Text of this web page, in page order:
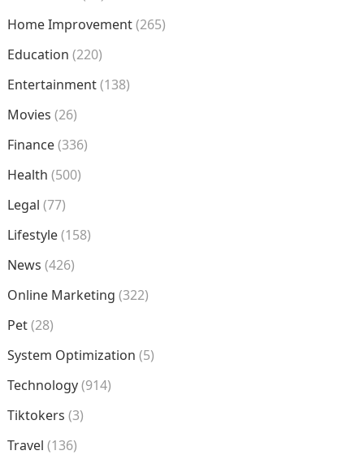
Home Improvement(265)
Education (220)
Entertainment(138)
Movies (26)
Finance(336)
Health (500)
Legal (77)
Lifestyle(158)
News (426)
Online Marketing (322)
Pet(28)
System Optimization (5)
Technology(914)
Tiktokers (3)
Travel (136)